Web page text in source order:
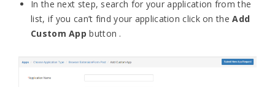
In the next step, search for your application from the
list, if you can’t find your application click on theAdd
Custom App button .